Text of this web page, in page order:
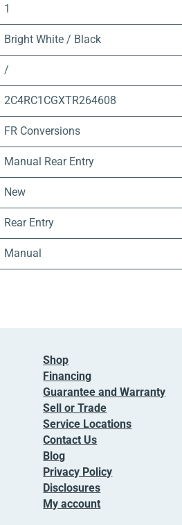
1
Bright White / Black
/
2C4RC1CGXTR264608
FR Conversions
Manual Rear Entry
New
Rear Entry
Manual
Shop
Financing
Guarantee and Warranty
Sell or Trade
Service Locations
Contact Us
Blog
Privacy Policy
Disclosures
My account